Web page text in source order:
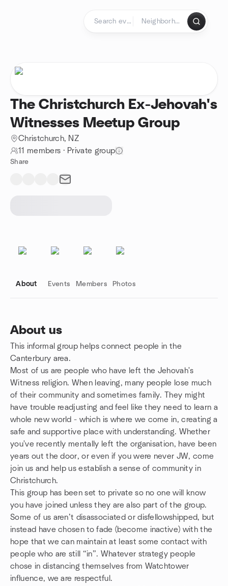
The Christchurch Ex-Jehovah's
Witnesses Meetup Group
Christchurch, NZ
11 members · Private group
Share
About Events Members Photos
About us
This informal group helps connect people in the
Canterbury area.
Most of us are people who have left the Jehovah's
Witness religion. When leaving, many people lose much
of their community and sometimes family. They might
have trouble readjusting and feel like they need to learn a
whole new world - which is where we come in, creating a
safe and supportive place with understanding. Whether
you've recently mentally left the organisation, have been
years out the door, or even if you were never JW, come
join us and help us establish a sense of community in
Christchurch.
This group has been set to private so no one will know
you have joined unless they are also part of the group.
Some of us aren’t disassociated or disfellowshipped, but
instead have chosen to fade (become inactive) with the
hope that we can maintain at least some contact with
people who are still “in”. Whatever strategy people
chose in distancing themselves from Watchtower
influence, we are respectful.
Group links